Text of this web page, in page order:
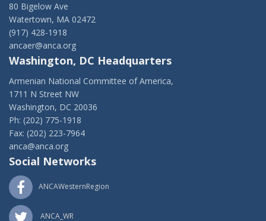
80 Bigelow Ave
Watertown, MA 02472
(917) 428-1918
ancaer@anca.org
Washington, DC Headquarters
Armenian National Committee of America,
1711 N Street NW
Washington, DC 20036
Ph: (202) 775-1918
Fax: (202) 223-7964
anca@anca.org
Social Networks
ANCAWesternRegion
ANCA_WR